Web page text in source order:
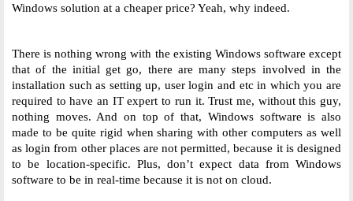
Windows solution at a cheaper price? Yeah, why indeed.
There is nothing wrong with the existing Windows software except
that of the initial get go, there are many steps involved in the
installation such as setting up, user login and etc in which you are
required to have an IT expert to run it. Trust me, without this guy,
nothing moves. And on top of that, Windows software is also
made to be quite rigid when sharing with other computers as well
as login from other places are not permitted, because it is designed
to be location-specific. Plus, don’t expect data from Windows
software to be in real-time because it is not on cloud.